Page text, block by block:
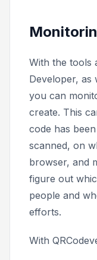
With the tools
Developer, as
you can
create. This
code has
scanned, on
browser, and
figure out
people and
efforts.
With